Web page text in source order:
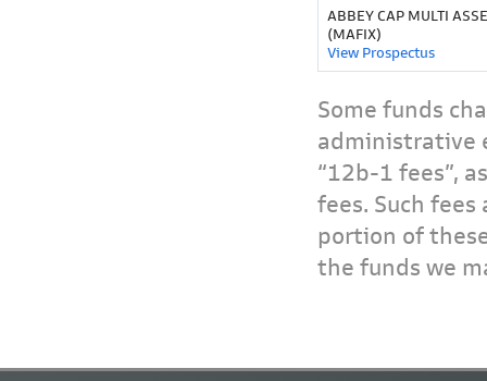
ABBEY CAP MULTI
(MAFIX)
View Prospectus
Some funds
administrative
“12b-1 fees”,
fees. Such
portion of
the funds we